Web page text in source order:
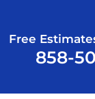
Free
858-